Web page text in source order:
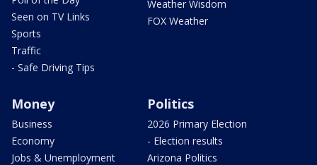
Seen on TV Links
Sports
Traffic
- Safe Driving Tips
Weather Wisdom
FOX Weather
Money
Business
Economy
Jobs & Unemployment
Politics
2026 Primary Election
- Election results
Arizona Politics